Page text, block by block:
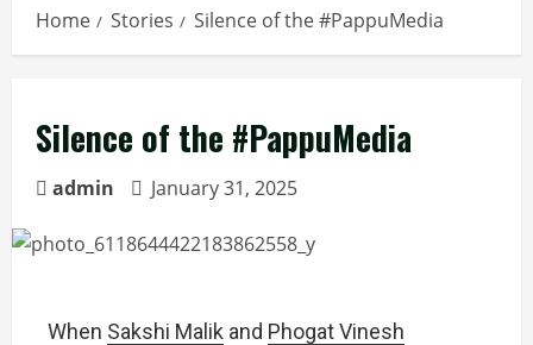
Home Stories Silence of the #PappuMedia
Silence of the #PappuMedia
admin January 31, 2025
When Sakshi Malik and Phogat Vinesh